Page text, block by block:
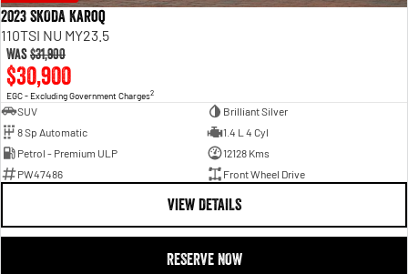
2023 SKODA Karoq
110TSI NU MY23.5
Was$31,900
$30,900
EGC - Excluding Government Charges2
SUV
Brilliant Silver
8 Sp Automatic
1.4 L 4 Cyl
Petrol - Premium ULP
12128 Kms
PW47486
Front Wheel Drive
VIEW DETAILS
RESERVE NOW